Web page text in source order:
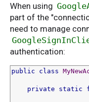
When using
part of the
need to manage
authentication:
public class
private static